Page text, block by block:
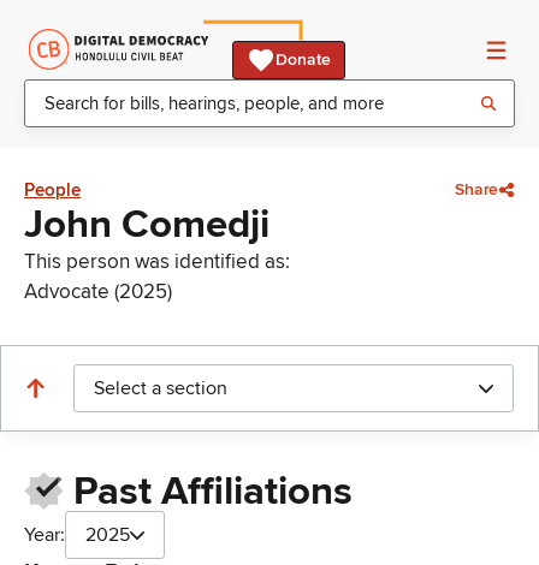
Donate
People Share
John Comedji
This person was identified as:
Advocate (2025)
Select a section
Past Affiliations
Year: 2025